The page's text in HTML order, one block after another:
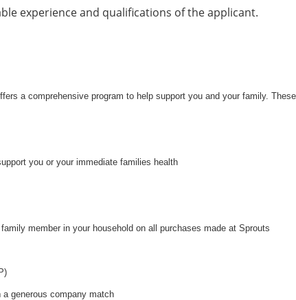
experience and qualifications of the applicant.
a comprehensive program to help support you and your family. These
you or your immediate families health
member in your household on all purchases made at Sprouts
generous company match